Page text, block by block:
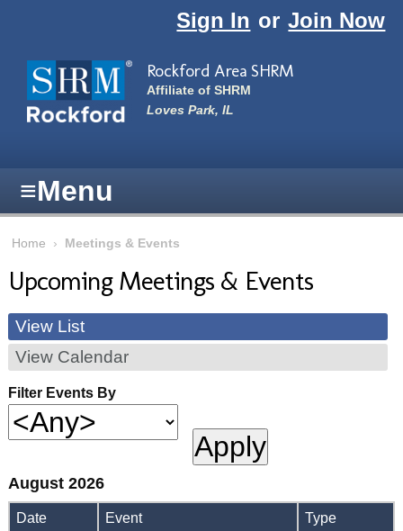
Sign In or Join Now
Rockford Area SHRM
Affiliate of SHRM
Loves Park, IL
≡Menu
Home › Meetings & Events
Upcoming Meetings & Events
View List
View Calendar
Filter Events By
August 2026
Date Event Type